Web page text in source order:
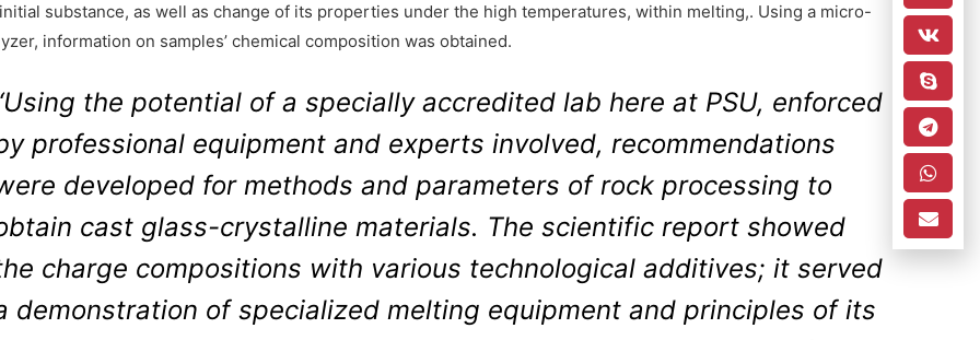
substance, as well as change of its properties under the high temperatures, within melting,. Using a micro-
information on samples’ chemical composition was obtained.
the potential of a specially accredited lab here at PSU, enforced
professional equipment and experts involved, recommendations
developed for methods and parameters of rock processing to
cast glass-crystalline materials. The scientific report showed
charge compositions with various technological additives; it served
demonstration of specialized melting equipment and principles of its